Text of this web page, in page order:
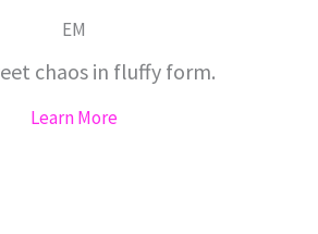
EM
chaos in fluffy form.
Learn More